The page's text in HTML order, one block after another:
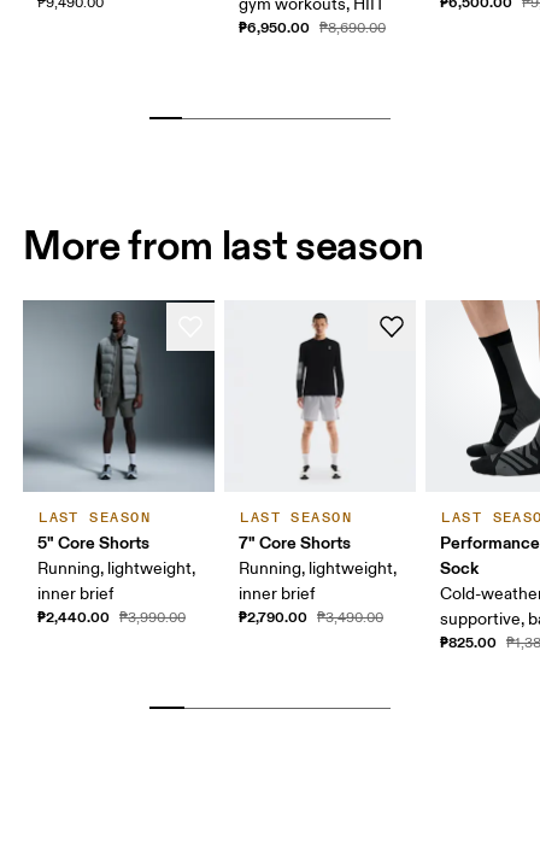
₱6,950.00 ₱8,690.00
More from last season
LAST SEASON
5" Core Shorts
Running, lightweight,
inner brief
₱2,440.00 ₱3,990.00
LAST SEASON
7" Core Shorts
Running, lightweight,
inner brief
₱2,790.00 ₱3,490.00
LAST
Sock
Cold-
supportive,
₱825.00